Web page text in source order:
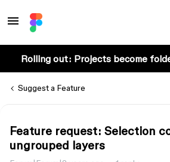
Rolling out: Projects become
Suggest a Feature
Feature request: Selection
ungrouped layers